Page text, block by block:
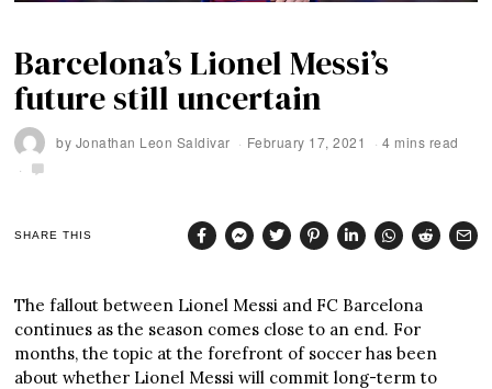
Barcelona’s Lionel Messi’s
future still uncertain
by Jonathan Leon Saldivar February 17, 2021 4 mins read
SHARE THIS
The fallout between Lionel Messi and FC Barcelona
continues as the season comes close to an end. For
months, the topic at the forefront of soccer has been
about whether Lionel Messi will commit long-term to